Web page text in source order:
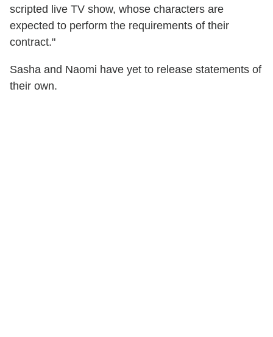
scripted live TV show, whose characters are
expected to perform the requirements of their
contract."
Sasha and Naomi have yet to release statements of
their own.